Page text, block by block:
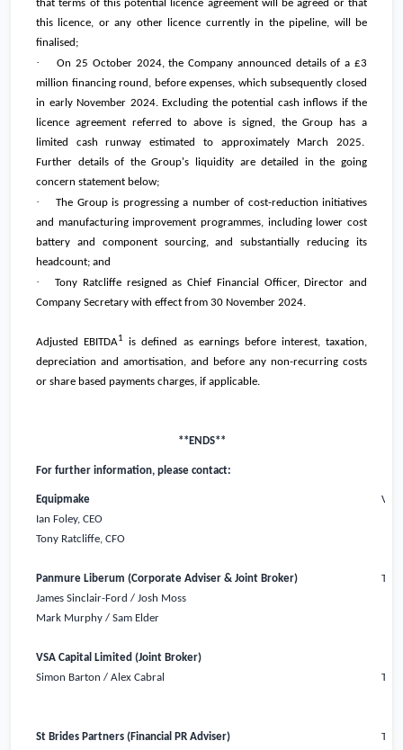
that terms of this potential licence agreement will be agreed or that
this licence, or any other licence currently in the pipeline, will be
finalised;
· On 25 October 2024, the Company announced details of a£3
million financing round, before expenses, which subsequently closed
in early November 2024. Excluding the potential cash inflows if the
licence agreement referred to above is signed, the Group has a
limited cash runway estimated to approximately March 2025.
Further details of the Group's liquidity are detailed in the going
concern statement below;
·
The Group is progressing a number of cost-reduction initiatives
and manufacturing improvement programmes, including lower cost
battery and component sourcing, and substantially reducing its
headcount; and
·
Tony Ratcliffe resigned as Chief Financial Officer, Director and
Company Secretary with effect from 30 November 2024.
Adjusted EBITDA1
is defined as earnings before interest, taxation,
depreciation and amortisation, and before any non-recurring costs
or share based payments charges, if applicable.
**ENDS**
For further information, please contact:
Equipmake
Ian Foley, CEO
Tony Ratcliffe, CFO
Via
Panmure Liberum (Corporate Adviser & Joint Broker)
James Sinclair-Ford / Josh Moss
Mark Murphy / Sam Elder
VSA Capital Limited (Joint Broker)
Simon Barton / Alex Cabral
Tel:
Tel:
St Brides Partners (Financial PR Adviser)
Tel: